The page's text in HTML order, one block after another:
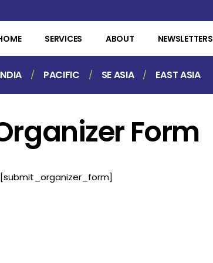
SERVICES ABOUT NEWSLETTERS
PACIFIC SE ASIA EAST ASIA
Form
[submit_organizer_form]